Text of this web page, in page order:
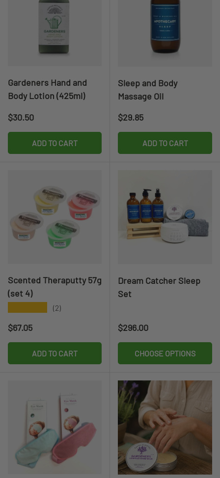
Gardeners Hand and
Body Lotion (425ml)
Regular price
$30.50
ADD TO CART
Sleep and Body
Massage Oil
Regular price
$29.85
ADD TO CART
Scented Theraputty 57g
(set 4)
(2)
Regular price
$67.05
ADD TO CART
Dream Catcher Sleep
Set
Regular price
$296.00
CHOOSE OPTIONS